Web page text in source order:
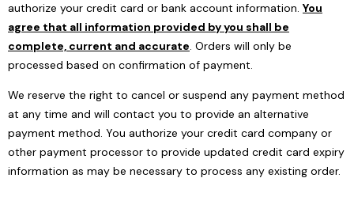
authorize your credit card or bank account information. You
agree that all information provided by you shall be
complete, current and accurate. Orders will only be
processed based on confirmation of payment.
We reserve the right to cancel or suspend any payment method
at any time and will contact you to provide an alternative
payment method. You authorize your credit card company or
other payment processor to provide updated credit card expiry
information as may be necessary to process any existing order.